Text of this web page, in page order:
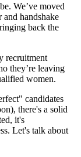
We’ve moved
and handshake
back the
recruitment
they’re leaving
women.
candidates
there's a solid
it's
Let's talk about